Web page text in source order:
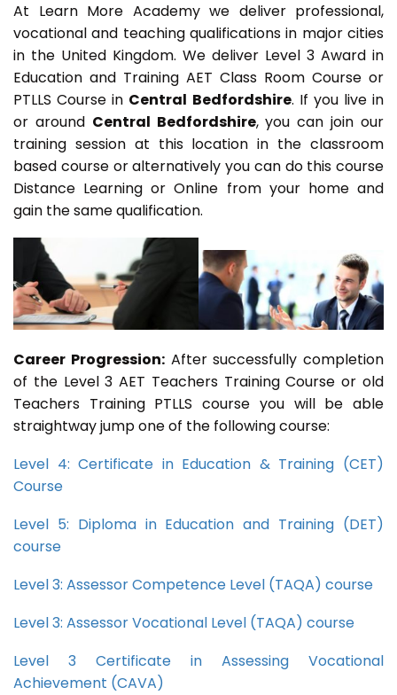
At Learn More Academy we deliver professional,
vocational and teaching qualifications in major cities
in the United Kingdom. We deliver Level 3 Award in
Education and Training AET Class Room Course or
PTLLS Course in Central Bedfordshire. If you live in
or around Central Bedfordshire, you can join our
training session at this location in the classroom
based course or alternatively you can do this course
Distance Learning or Online from your home and
gain the same qualification.
Career Progression:After successfully completion
of the Level 3 AET Teachers Training Course or old
Teachers Training PTLLS course you will be able
straightway jump one of the following course:
Level 4: Certificate in Education & Training (CET)
Course
Level 5: Diploma in Education and Training (DET)
course
Level 3: Assessor Competence Level (TAQA) course
Level 3: Assessor Vocational Level (TAQA) course
Level 3 Certificate in Assessing Vocational
Achievement (CAVA)